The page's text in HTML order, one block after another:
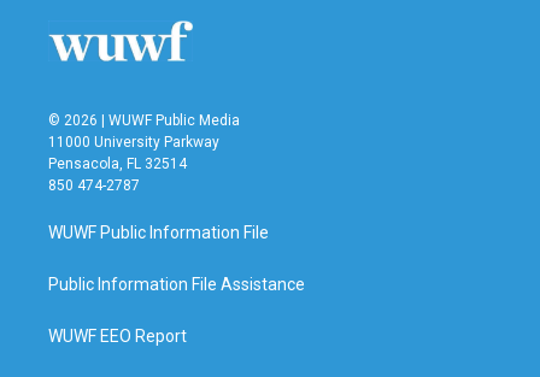
© 2026 | WUWF Public Media
11000 University Parkway
Pensacola, FL 32514
850 474-2787
WUWF Public Information File
Public Information File Assistance
WUWF EEO Report